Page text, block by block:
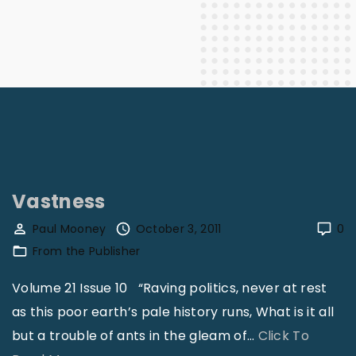
Vastness
0
Paul Mooney
October 3, 2011
From the Publisher
Volume 21 Issue 10 “Raving politics, never at rest
as this poor earth’s pale history runs, What is it all
but a trouble of ants in the gleam of… Click To